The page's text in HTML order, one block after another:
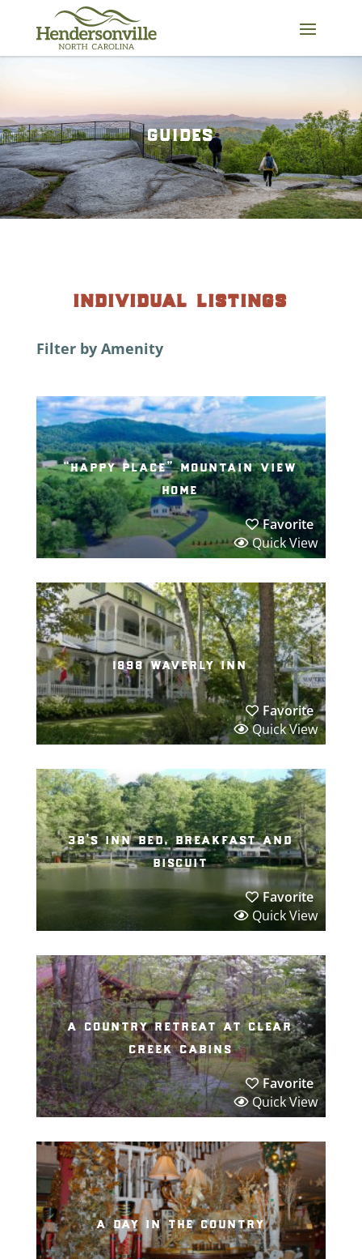
content
guides
individual listings
Filter by Amenity
“happy place” mountain view
home
Favorite
Quick View
1898 waverly inn
Favorite
Quick View
3b’s inn bed, breakfast and
biscuit
Favorite
Quick View
a country retreat at clear
creek cabins
Favorite
Quick View
a day in the country